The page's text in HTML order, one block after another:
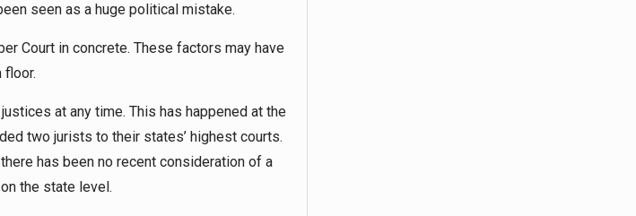
seen as a huge political mistake.
Court in concrete. These factors may have
floor.
at any time. This has happened at the
two jurists to their states’ highest courts.
has been no recent consideration of a
the state level.